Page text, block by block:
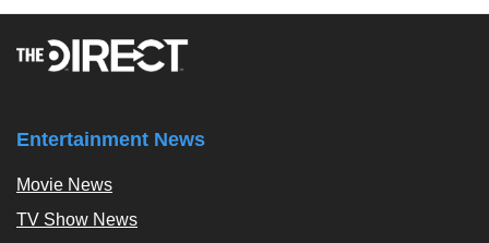
Entertainment News
Movie News
TV Show News